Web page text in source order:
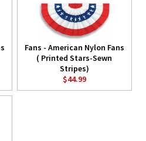
Fans - American Nylon Fans
( Printed Stars-Sewn
Stripes)
$44.99